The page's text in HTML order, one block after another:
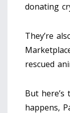
donating
They’re
rescued
But
happens,